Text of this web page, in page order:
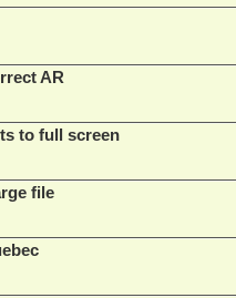
AR
to full screen
file